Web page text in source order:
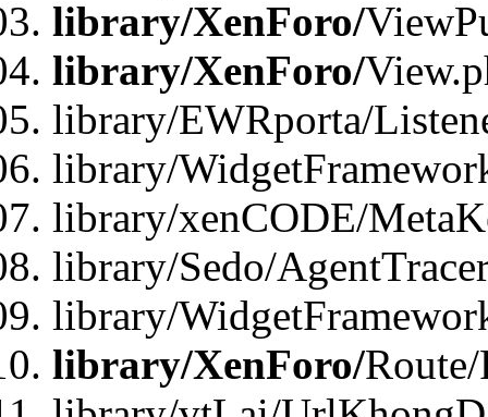
library/XenForo/
library/XenForo/
library/EWRporta/
library/
library/xenCODE/
library/Sedo/
library/
library/XenForo/